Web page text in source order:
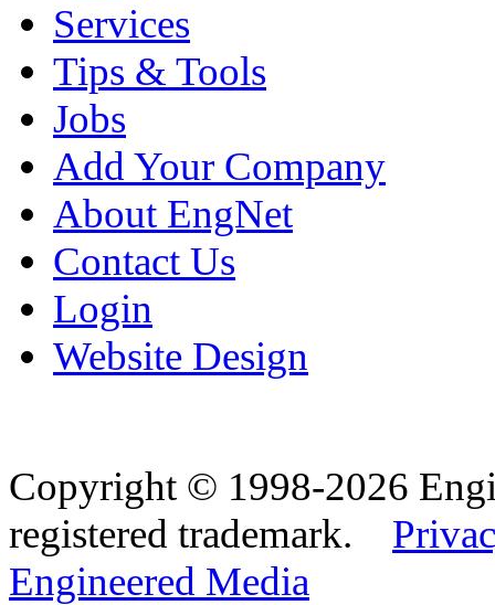
Services
Tips & Tools
Jobs
Add Your Company
About EngNet
Contact Us
Login
Website Design
Copyright © 1998-2026
registered trademark.
Engineered Media